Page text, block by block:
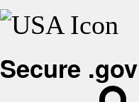
Secure